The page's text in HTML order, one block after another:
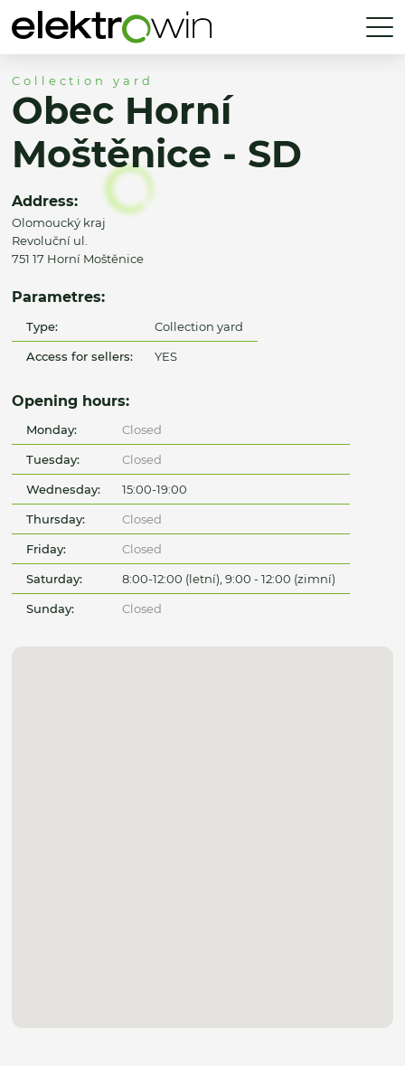
Collection yard
Obec Horní
Moštěnice - SD
Address:
Olomoucký kraj
Revoluční ul.
751 17 Horní Moštěnice
Parametres:
Type: Collection yard
Access for sellers: YES
Opening hours:
Monday: Closed
Tuesday: Closed
Wednesday: 15:00-19:00
Thursday: Closed
Friday: Closed
Saturday: 8:00-12:00 (letní), 9:00 - 12:00 (zimní)
Sunday: Closed